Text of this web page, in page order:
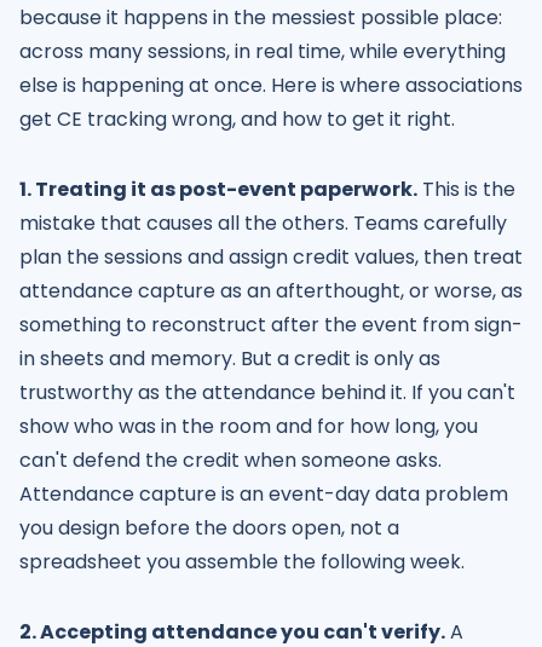
because it happens in the messiest possible place:
across many sessions, in real time, while everything
else is happening at once. Here is where associations
get CE tracking wrong, and how to get it right.
1. Treating it as post-event paperwork. This is the
mistake that causes all the others. Teams carefully
plan the sessions and assign credit values, then treat
attendance capture as an afterthought, or worse, as
something to reconstruct after the event from sign-
in sheets and memory. But a credit is only as
trustworthy as the attendance behind it. If you can't
show who was in the room and for how long, you
can't defend the credit when someone asks.
Attendance capture is an event-day data problem
you design before the doors open, not a
spreadsheet you assemble the following week.
2. Accepting attendance you can't verify.A